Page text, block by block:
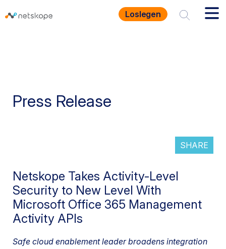
Loslegen
Press Release
SHARE
Netskope Takes Activity-Level
Security to New Level With
Microsoft Office 365 Management
Activity APIs
Safe cloud enablement leader broadens integration